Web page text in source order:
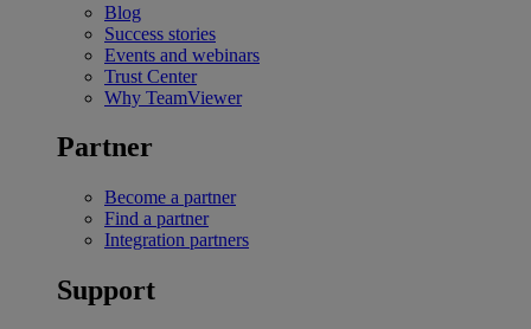
Blog
Success stories
Events and webinars
Trust Center
Why TeamViewer
Partner
Become a partner
Find a partner
Integration partners
Support